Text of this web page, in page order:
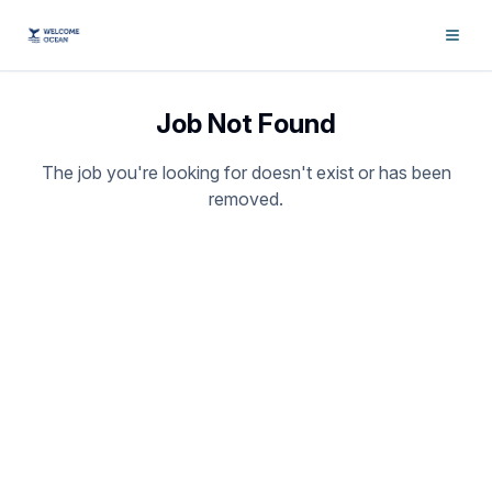
Job Not Found
The job you're looking for doesn't exist or has been
removed.